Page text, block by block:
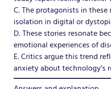
C. The protagonists in
isolation in digital or
D. These stories resonate
emotional experiences of
E. Critics argue this trend
anxiety about technology’s